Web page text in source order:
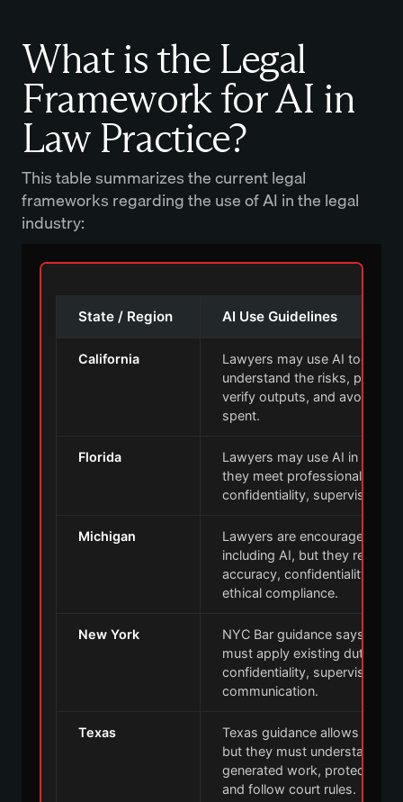
What is the Legal
Framework for AI in
Law Practice?
This table summarizes the current legal
frameworks regarding the use of AI in the legal
industry:
State / Region AI Use Guidelines
California
Lawyers may use AI tools,
understand the risks, protect
verify outputs, and avoid
spent.
Florida
Lawyers may use AI in legal
they meet professional
confidentiality, supervision,
Michigan
Lawyers are encouraged to
including AI, but they remain
accuracy, confidentiality,
ethical compliance.
New York
NYC Bar guidance says
must apply existing duties of
confidentiality, supervision,
communication.
Texas
Texas guidance allows
but they must understand
generated work, protect
and follow court rules.